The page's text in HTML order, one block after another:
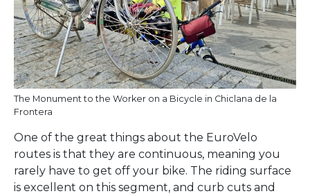
The Monument to the Worker on a Bicycle in Chiclana de la
Frontera
One of the great things about the EuroVelo
routes is that they are continuous, meaning you
rarely have to get off your bike. The riding surface
is excellent on this segment, and curb cuts and